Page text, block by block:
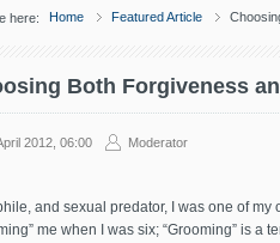
here: Home Featured Article
Both Forgiveness
2012, 06:00 Moderator
and sexual predator, I was one of my
me when I was six; “Grooming” is a